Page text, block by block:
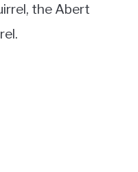
the Abert